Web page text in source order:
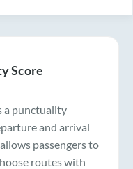
Score
a punctuality
and arrival
passengers to
routes with